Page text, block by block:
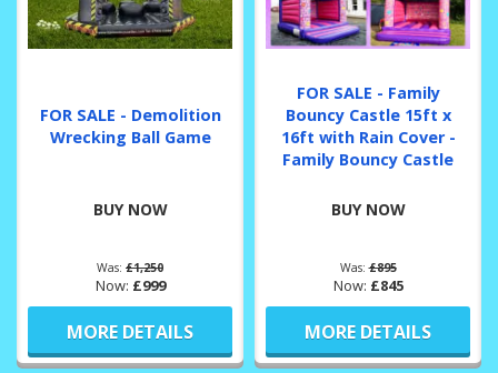
FOR SALE - Demolition
Wrecking Ball Game
BUY NOW
Was: £1,250
Now: £999
MORE DETAILS
FOR SALE - Family
Bouncy Castle 15ft x
16ft with Rain Cover -
Family Bouncy Castle
BUY NOW
Was:£895
Now: £845
MORE DETAILS